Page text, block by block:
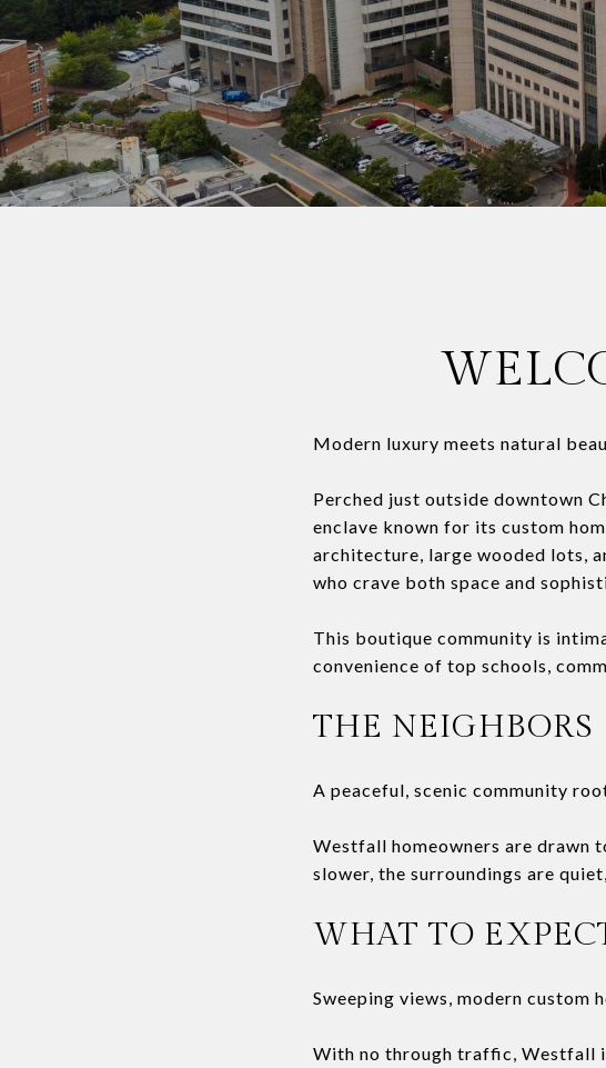
Modern luxury meets natural
Perched just outside downtown
enclave known for its custom
architecture, large wooded lots,
who crave both space and
This boutique community is
convenience of top schools,
THE NEIGHBORS
A peaceful, scenic community
Westfall homeowners are drawn
slower, the surroundings are
WHAT TO
Sweeping views, modern custom
With no through traffic, Westfall